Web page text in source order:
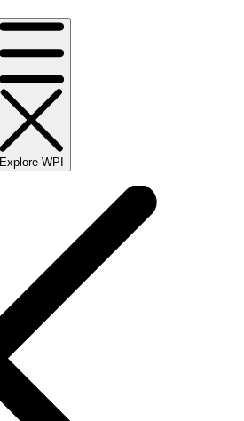
Explore WPI